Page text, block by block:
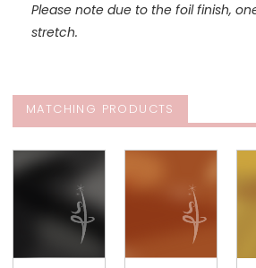
Please note due to the foil finish,
stretch.
MATCHING PRODUCTS